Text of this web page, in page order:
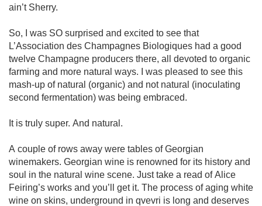
ain’t Sherry.
So, I was SO surprised and excited to see that
L’Association des Champagnes Biologiques had a good
twelve Champagne producers there, all devoted to organic
farming and more natural ways. I was pleased to see this
mash-up of natural (organic) and not natural (inoculating
second fermentation) was being embraced.
It is truly super. And natural.
A couple of rows away were tables of Georgian
winemakers. Georgian wine is renowned for its history and
soul in the natural wine scene. Just take a read of Alice
Feiring’s works and you’ll get it. The process of aging white
wine on skins, underground in qvevri is long and deserves